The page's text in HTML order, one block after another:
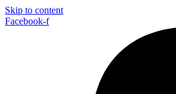
Skip to content
Facebook-f